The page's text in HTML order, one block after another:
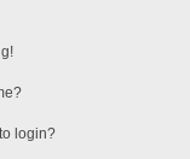
login?